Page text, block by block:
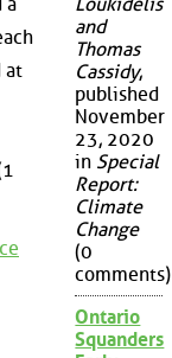
at
Loukidelis
and
Thomas
Cassidy,
published
November
23, 2020
in Special
Report:
Climate
Change
(0
comments)
Ontario
Squanders